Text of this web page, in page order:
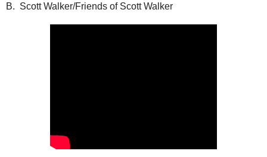
B. Scott Walker/Friends of Scott Walker